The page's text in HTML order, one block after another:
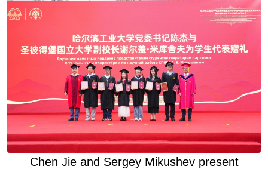
Chen Jie and Sergey Mikushev present